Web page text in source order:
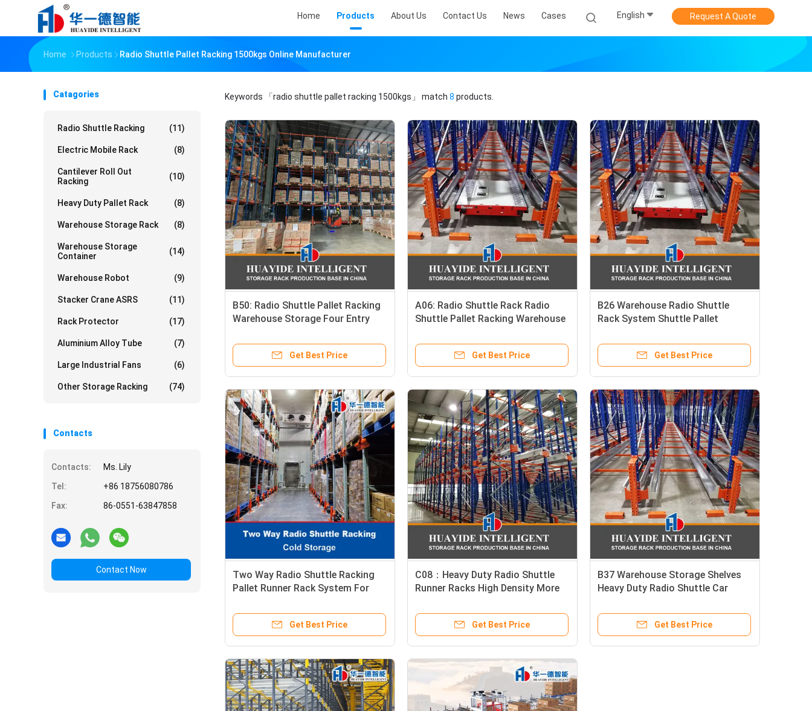
Home Products About Us Contact Us News Cases English Request A Quote
Home Products Radio Shuttle Pallet Racking 1500kgs Online Manufacturer
Catagories
Radio Shuttle Racking (11)
Electric Mobile Rack (8)
Cantilever Roll Out
Racking
(10)
Heavy Duty Pallet Rack (8)
Warehouse Storage Rack (8)
Warehouse Storage
Container
(14)
Warehouse Robot (9)
Stacker Crane ASRS (11)
Rack Protector (17)
Aluminium Alloy Tube (7)
Large Industrial Fans (6)
Other Storage Racking (74)
Contacts
Contacts:
Ms. Lily
Tel:
+86 18756080786
Fax:
86-0551-63847858
Contact Now
Keywords 「radio shuttle pallet racking 1500kgs」 match 8 products.
B50: Radio Shuttle Pallet Racking
Warehouse Storage Four Entry
Equipment Radio Car Racking
Get Best Price
A06: Radio Shuttle Rack Radio
Shuttle Pallet Racking Warehouse
Get Best Price
B26 Warehouse Radio Shuttle
Rack System Shuttle Pallet
Get Best Price
Two Way Radio Shuttle Racking
Pallet Runner Rack System For
Get Best Price
C08：Heavy Duty Radio Shuttle
Runner Racks High Density More
Standard Racking Pallet Storage
Racking System for Automated
Get Best Price
B37 Warehouse Storage Shelves
Heavy Duty Radio Shuttle Car
Stacking Racks & Shelves
Get Best Price